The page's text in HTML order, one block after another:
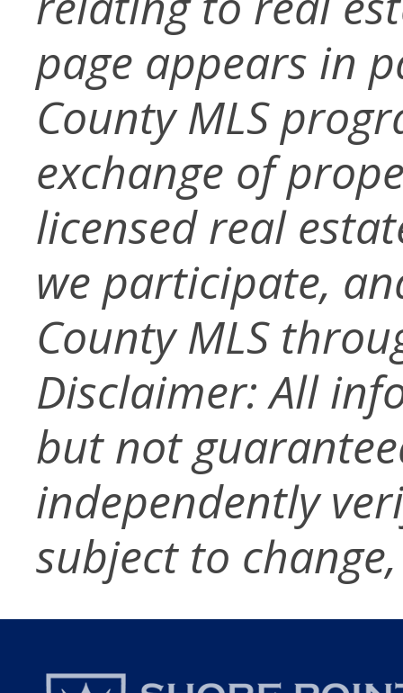
page appears in
County MLS
exchange of
licensed real
we participate,
County MLS
Disclaimer: All
but not
independently
subject to